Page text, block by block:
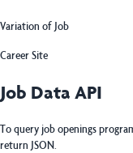
Variation of Job
Career Site
Job Data API
To query job openings
return JSON.